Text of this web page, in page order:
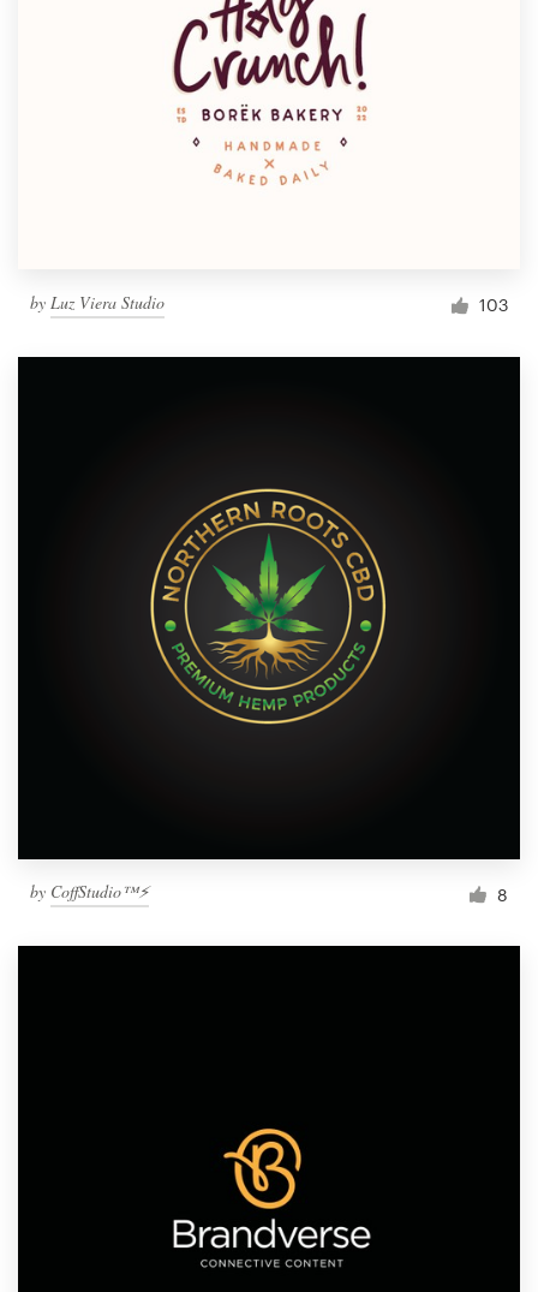
by Luz Viera Studio 103
by CoffStudio™⚡ 8